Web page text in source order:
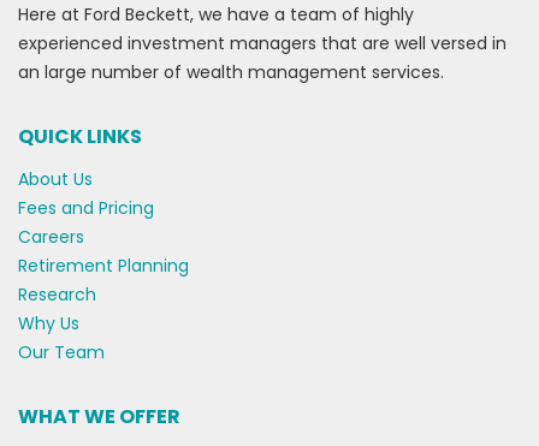
Here at Ford Beckett, we have a team of highly
experienced investment managers that are well versed in
an large number of wealth management services.
QUICK LINKS
About Us
Fees and Pricing
Careers
Retirement Planning
Research
Why Us
Our Team
WHAT WE OFFER